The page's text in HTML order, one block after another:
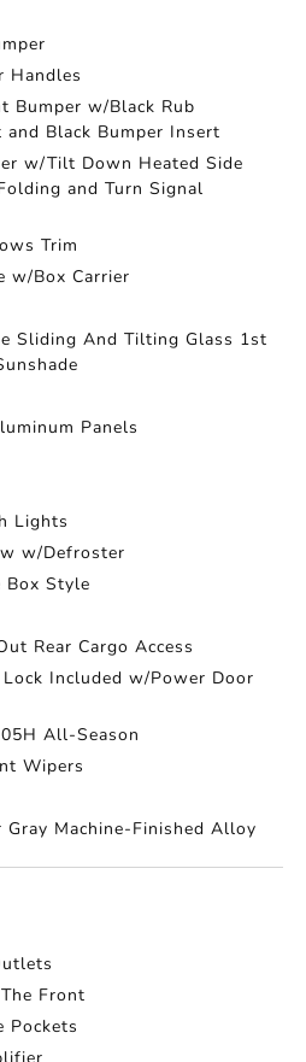
Handles
Bumper w/Black Rub
and Black Bumper Insert
w/Tilt Down Heated Side
and Turn Signal
Trim
w/Box Carrier
Sliding And Tilting Glass 1st
Panels
Lights
w/Defroster
Box Style
Rear Cargo Access
Included w/Power Door
All-Season
Wipers
Machine-Finished Alloy
Front
Pockets